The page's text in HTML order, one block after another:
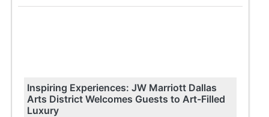
Inspiring Experiences: JW Marriott Dallas
Arts District Welcomes Guests to Art-Filled
Luxury